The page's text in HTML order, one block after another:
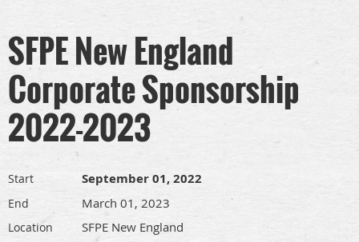
SFPE New England
Corporate Sponsorship
2022-2023
Start September 01, 2022
End March 01, 2023
Location SFPE New England